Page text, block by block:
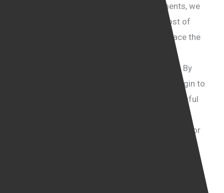
Instead of focusing on ideological arguments, we
need to learn the truth about the human cost of
illegal immigration. We must be willing to face the
individuals after they arrive in the UK illegally. By
prioritising the people over politics, we can begin to
understand their suffering and create meaningful
compassion, honesty, and taking responsibility for
horrors of human trafficking. Many of the faces you